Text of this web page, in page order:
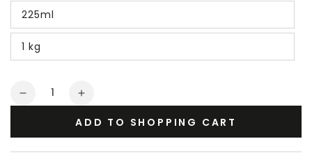
225ml
1 kg
Quantity
Decrease
Increase
for
ADD TO SHOPPING CART